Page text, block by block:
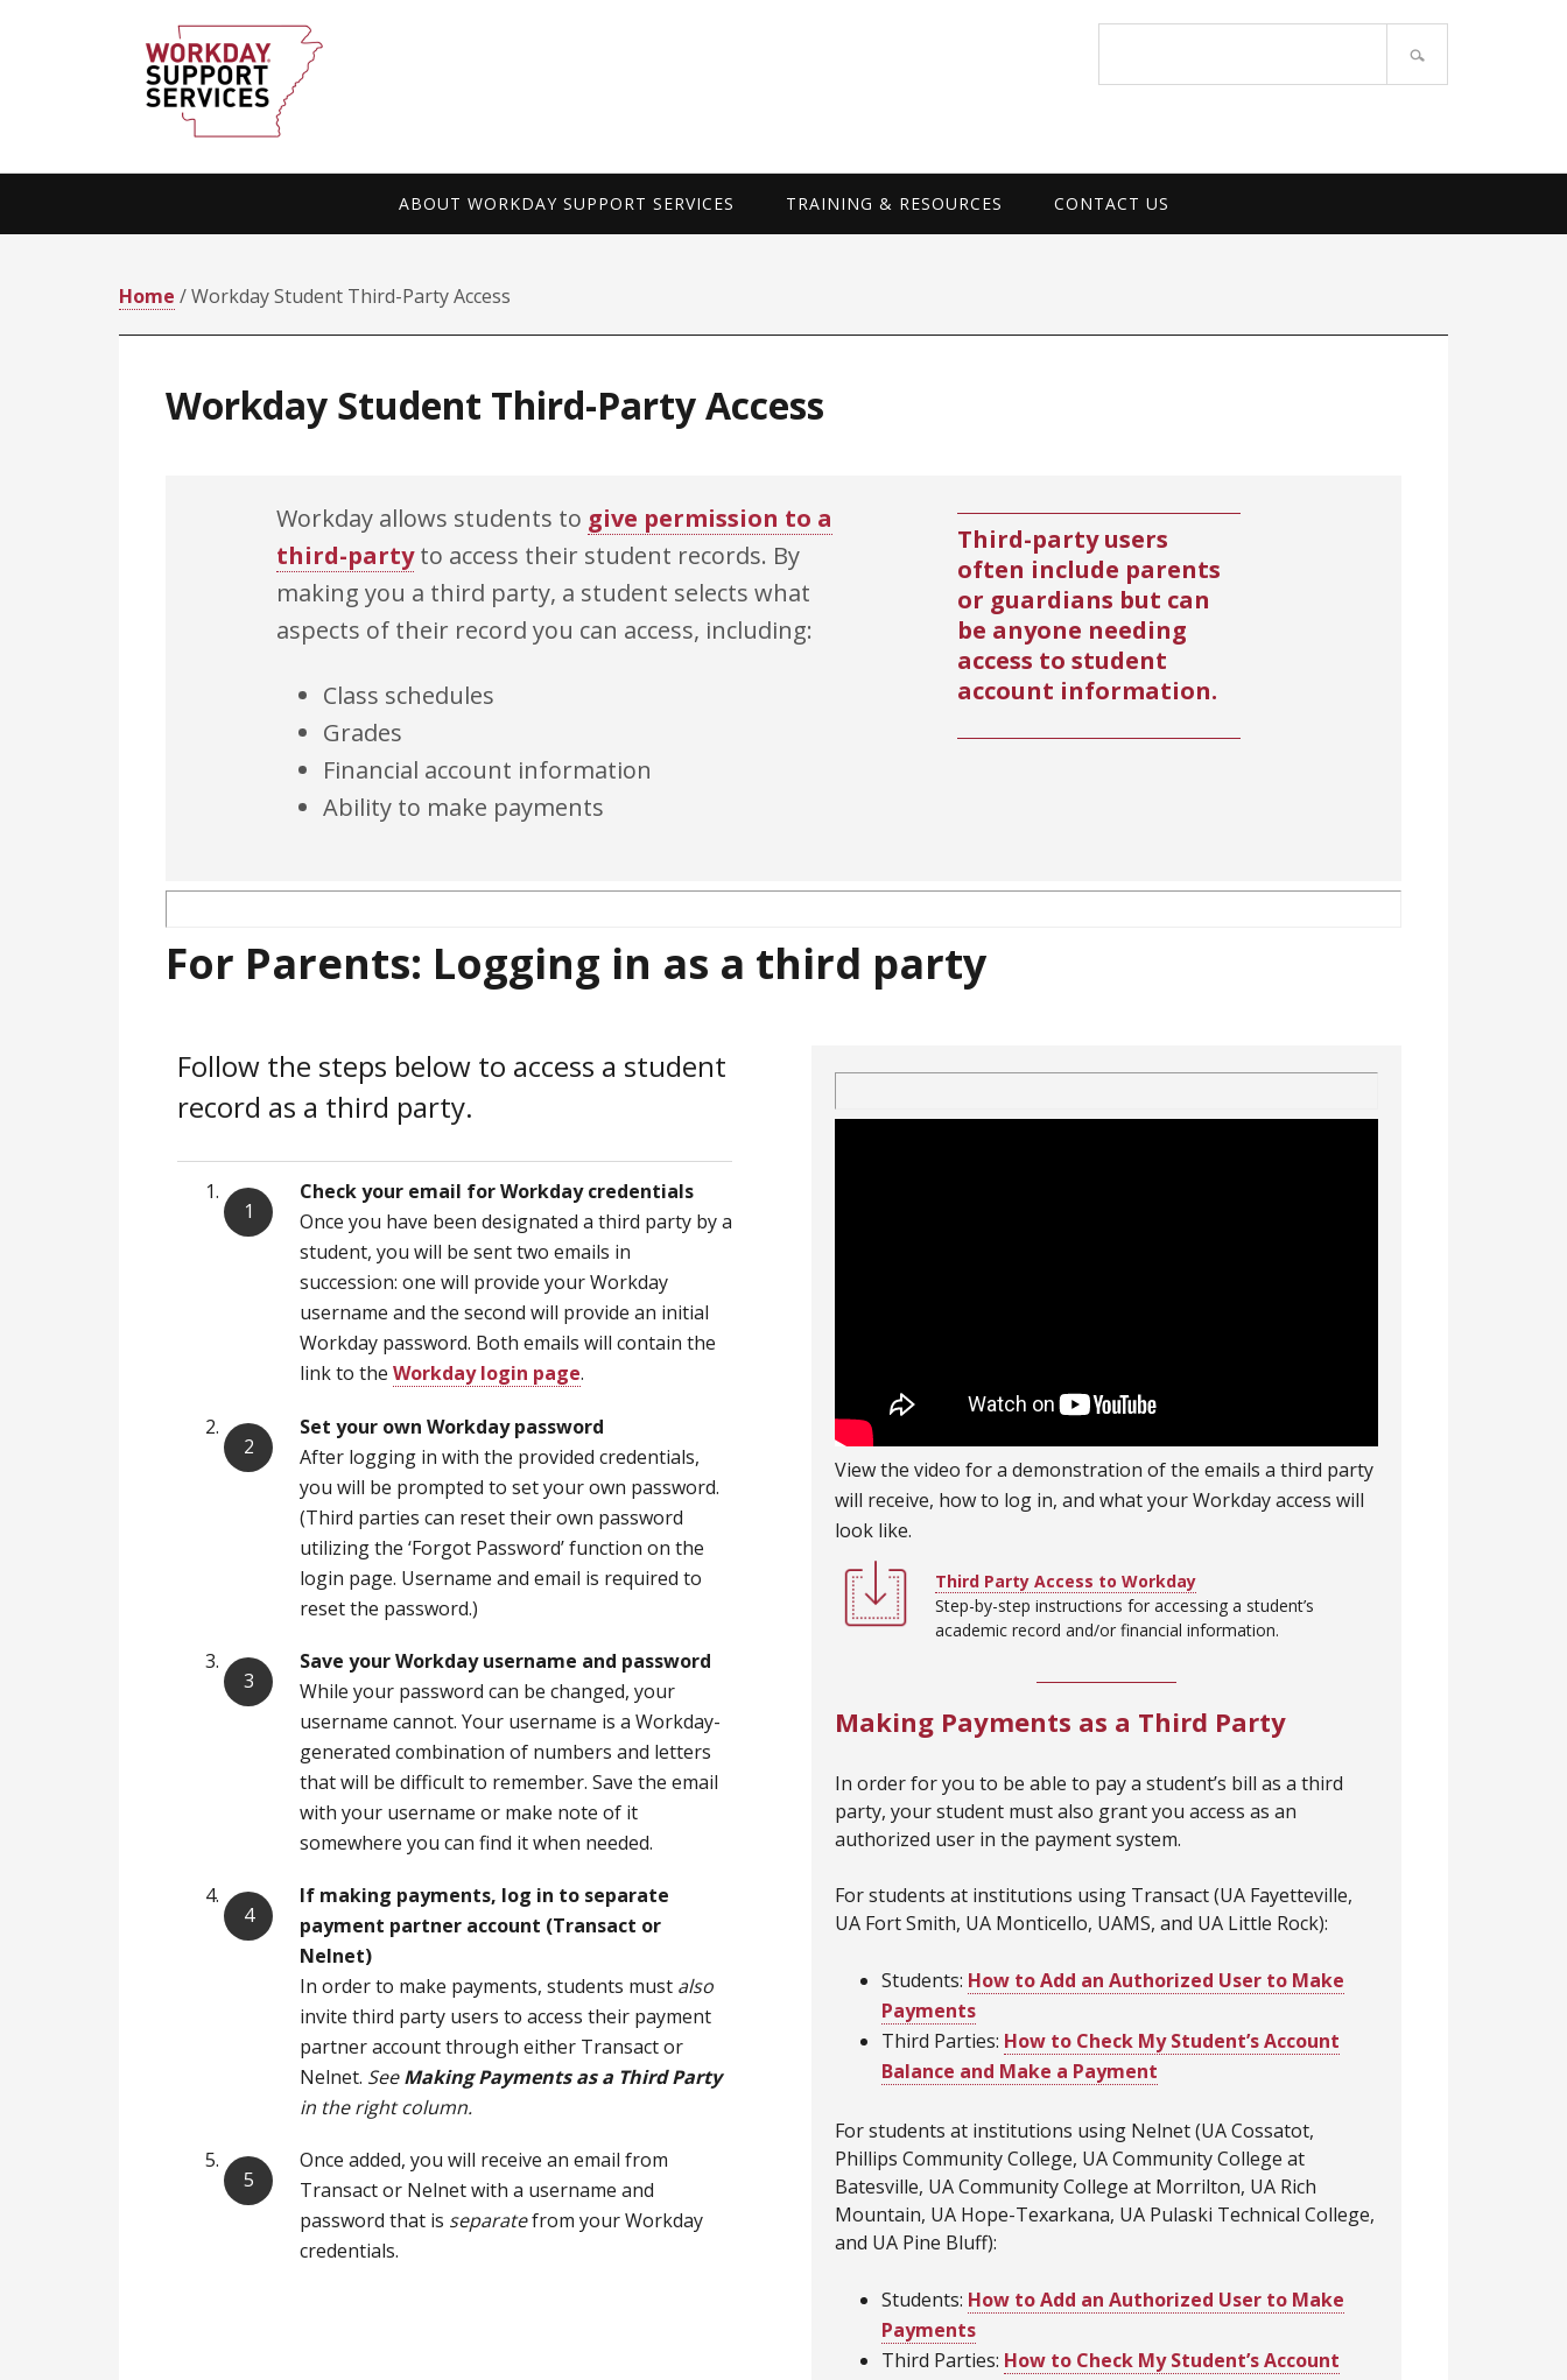
WORKDAY SUPPORT SERVICES
ABOUT WORKDAY SUPPORT SERVICES TRAINING & RESOURCES CONTACT US
Home / Workday Student Third-Party Access
Workday Student Third-Party Access
Workday allows students to give permission to a
third-partyto access their student records. By
making you a third party, a student selects what
aspects of their record you can access, including:
Class schedules
Grades
Financial account information
Ability to make payments
Third-party users
often include parents
or guardians but can
be anyone needing
access to student
account information.
For Parents: Logging in as a third party
Follow the steps below to access a student
record as a third party.
Check your email for Workday credentials
Once you have been designated a third party by a
student, you will be sent two emails in
succession: one will provide your Workday
username and the second will provide an initial
Workday password. Both emails will contain the
link to the Workday login page.
Set your own Workday password
After logging in with the provided credentials,
you will be prompted to set your own password.
(Third parties can reset their own password
utilizing the ‘Forgot Password’ function on the
login page. Username and email is required to
reset the password.)
Save your Workday username and password
While your password can be changed, your
username cannot. Your username is a Workday-
generated combination of numbers and letters
that will be difficult to remember. Save the email
with your username or make note of it
somewhere you can find it when needed.
If making payments, log in to separate
payment partner account (Transact or
Nelnet)
In order to make payments, students must also
invite third party users to access their payment
partner account through either Transact or
Nelnet. SeeMaking Payments as a Third Party
in the right column.
Once added, you will receive an email from
Transact or Nelnet with a username and
password that is separatefrom your Workday
credentials.
View the video for a demonstration of the emails a third party
will receive, how to log in, and what your Workday access will
look like.
Third Party Access to Workday
Step-by-step instructions for accessing a student’s
academic record and/or financial information.
Making Payments as a Third Party
In order for you to be able to pay a student’s bill as a third
party, your student must also grant you access as an
authorized user in the payment system.
For students at institutions using Transact (UA Fayetteville,
UA Fort Smith, UA Monticello, UAMS, and UA Little Rock):
Students: How to Add an Authorized User to Make
Payments
Third Parties: How to Check My Student’s Account
Balance and Make a Payment
For students at institutions using Nelnet (UA Cossatot,
Phillips Community College, UA Community College at
Batesville, UA Community College at Morrilton, UA Rich
Mountain, UA Hope-Texarkana, UA Pulaski Technical College,
and UA Pine Bluff):
Students: How to Add an Authorized User to Make
Payments
Third Parties: How to Check My Student’s Account